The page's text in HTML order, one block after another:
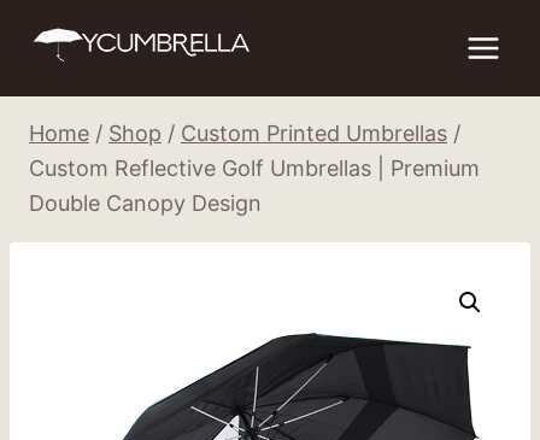
Home / Shop / Custom Printed Umbrellas /
Custom Reflective Golf Umbrellas | Premium
Double Canopy Design